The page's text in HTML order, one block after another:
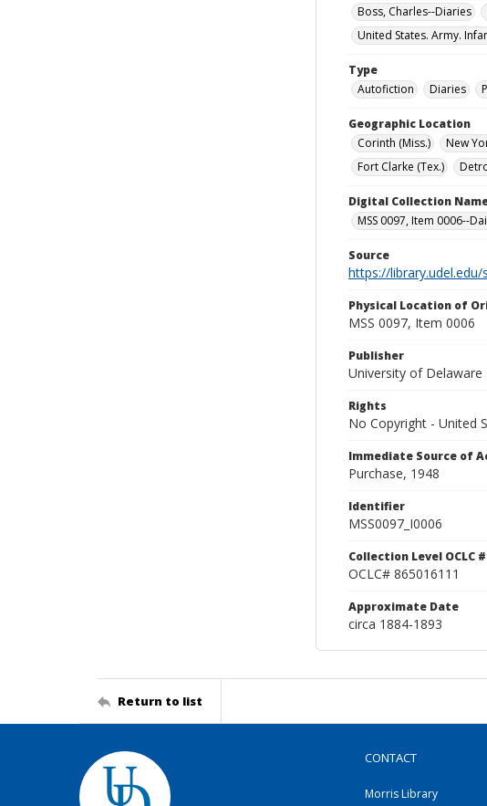
Boss, Charles--Diaries
United States. Army.
Type
Autofiction
Diaries
Geographic Location
Corinth (Miss.)
New
Fort Clarke (Tex.)
Digital Collection
MSS 0097, Item 0006--
Source
https://library.udel.edu/
Physical Location of
MSS 0097, Item 0006
Publisher
University of Delaware
Rights
No Copyright - United
Immediate Source of
Purchase, 1948
Identifier
MSS0097_I0006
Collection Level OCLC #
OCLC# 865016111
Approximate Date
circa 1884-1893
Return to list
CONTACT
Morris Library